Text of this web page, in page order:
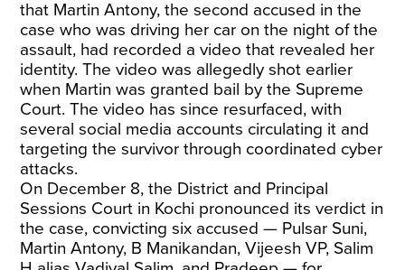
that Martin Antony, the second accused in the
case who was driving her car on the night of the
assault, had recorded a video that revealed her
identity. The video was allegedly shot earlier
when Martin was granted bail by the Supreme
Court. The video has since resurfaced, with
several social media accounts circulating it and
targeting the survivor through coordinated cyber
attacks.
On December 8, the District and Principal
Sessions Court in Kochi pronounced its verdict in
the case, convicting six accused — Pulsar Suni,
Martin Antony, B Manikandan, Vijeesh VP, Salim